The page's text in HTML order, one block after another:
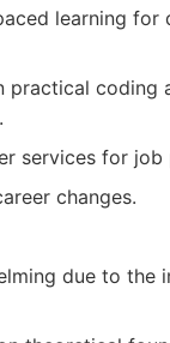
learning for
practical coding
services for job
changes.
due to the